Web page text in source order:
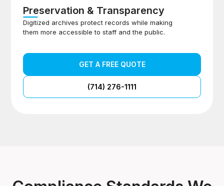
Preservation & Transparency
Digitized archives protect records while making
them more accessible to staff and the public.
GET A FREE QUOTE
(714) 276-1111